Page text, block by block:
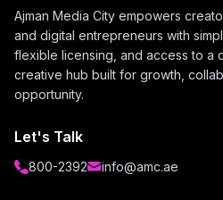
Ajman Media City empowers
and digital entrepreneurs with
flexible licensing, and access to a
creative hub built for growth,
opportunity.
Let's Talk
800-2392 info@amc.ae